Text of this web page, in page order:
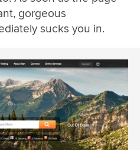
gorgeous
sucks you in.